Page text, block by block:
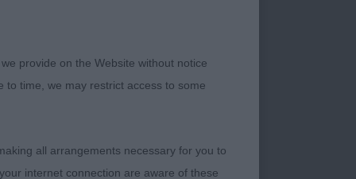
compact
and top-line,
and sound
time to develop,
provide on the Website without notice
time, we may restrict access to some
all arrangements necessary for you to
internet connection are aware of these